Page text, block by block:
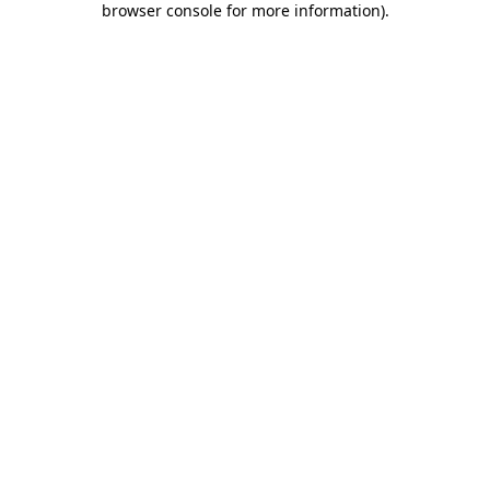
browser console for more information).